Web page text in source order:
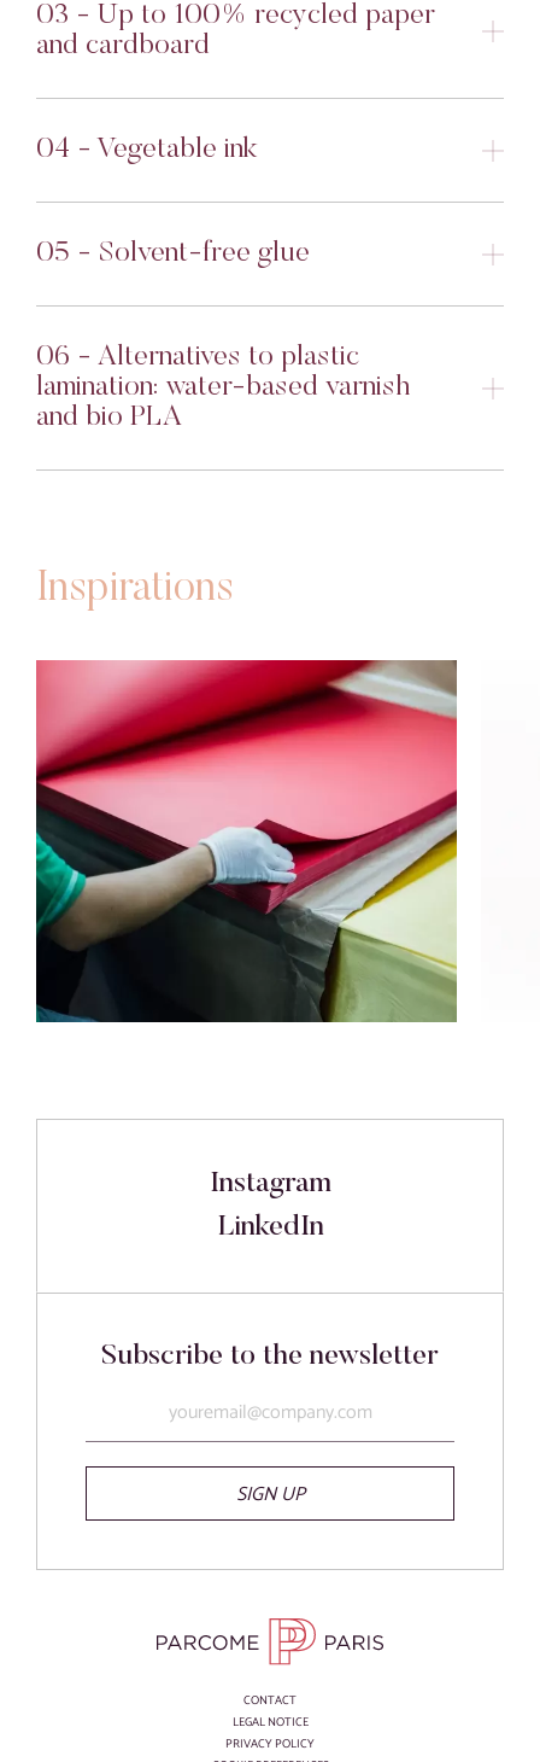
03 - Up to 100% recycled paper
and cardboard
04 - Vegetable ink
05 - Solvent-free glue
06 - Alternatives to plastic
lamination: water-based varnish
and bio PLA
Inspirations
Instagram
LinkedIn
Subscribe to the newsletter
SIGN UP
CONTACT
LEGAL NOTICE
PRIVACY POLICY